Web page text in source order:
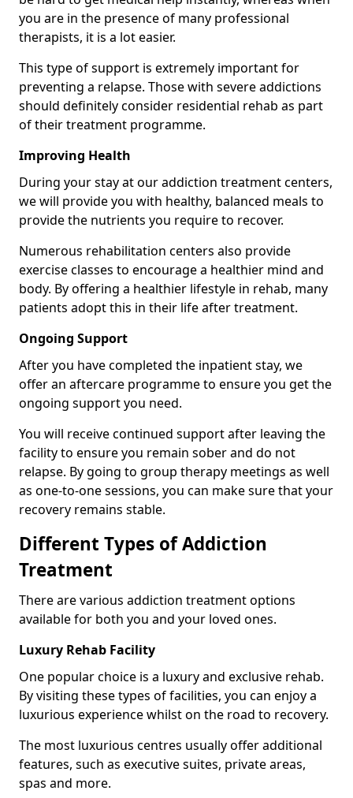
you are in the presence of many professional
therapists, it is a lot easier.
This type of support is extremely important for
preventing a relapse. Those with severe addictions
should definitely consider residential rehab as part
of their treatment programme.
Improving Health
During your stay at our addiction treatment centers,
we will provide you with healthy, balanced meals to
provide the nutrients you require to recover.
Numerous rehabilitation centers also provide
exercise classes to encourage a healthier mind and
body. By offering a healthier lifestyle in rehab, many
patients adopt this in their life after treatment.
Ongoing Support
After you have completed the inpatient stay, we
offer an aftercare programme to ensure you get the
ongoing support you need.
You will receive continued support after leaving the
facility to ensure you remain sober and do not
relapse. By going to group therapy meetings as well
as one-to-one sessions, you can make sure that your
recovery remains stable.
Different Types of Addiction
Treatment
There are various addiction treatment options
available for both you and your loved ones.
Luxury Rehab Facility
One popular choice is a luxury and exclusive rehab.
By visiting these types of facilities, you can enjoy a
luxurious experience whilst on the road to recovery.
The most luxurious centres usually offer additional
features, such as executive suites, private areas,
spas and more.